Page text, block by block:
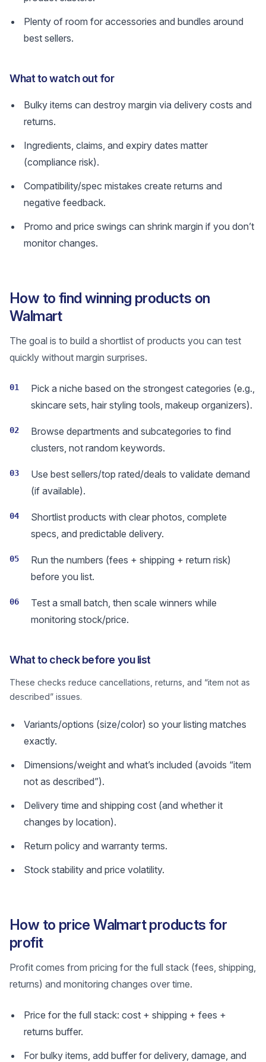
Plenty of room for accessories and bundles around
best sellers.
What to watch out for
Bulky items can destroy margin via delivery costs and
returns.
Ingredients, claims, and expiry dates matter
(compliance risk).
Compatibility/spec mistakes create returns and
negative feedback.
Promo and price swings can shrink margin if you don’t
monitor changes.
How to find winning products on
Walmart
The goal is to build a shortlist of products you can test
quickly without margin surprises.
01
Pick a niche based on the strongest categories (e.g.,
skincare sets, hair styling tools, makeup organizers).
02
Browse departments and subcategories to find
clusters, not random keywords.
03
Use best sellers/top rated/deals to validate demand
(if available).
04
Shortlist products with clear photos, complete
specs, and predictable delivery.
05
Run the numbers (fees + shipping + return risk)
before you list.
06
Test a small batch, then scale winners while
monitoring stock/price.
What to check before you list
These checks reduce cancellations, returns, and “item not as
described” issues.
Variants/options (size/color) so your listing matches
exactly.
Dimensions/weight and what’s included (avoids “item
not as described”).
Delivery time and shipping cost (and whether it
changes by location).
Return policy and warranty terms.
Stock stability and price volatility.
How to price Walmart products for
profit
Profit comes from pricing for the full stack (fees, shipping,
returns) and monitoring changes over time.
Price for the full stack: cost + shipping + fees +
returns buffer.
For bulky items, add buffer for delivery, damage, and